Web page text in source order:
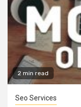
2 min read
Seo Services